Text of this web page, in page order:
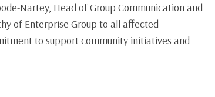
Nartey, Head of Group Communication and
of Enterprise Group to all affected
to support community initiatives and